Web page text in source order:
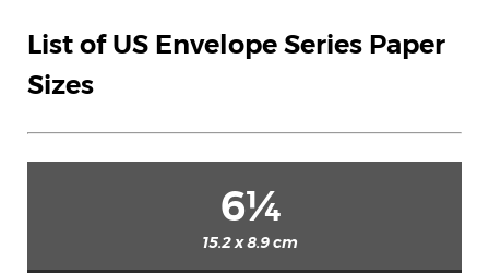
List of US Envelope Series Paper
Sizes
6¼
15.2 x 8.9 cm